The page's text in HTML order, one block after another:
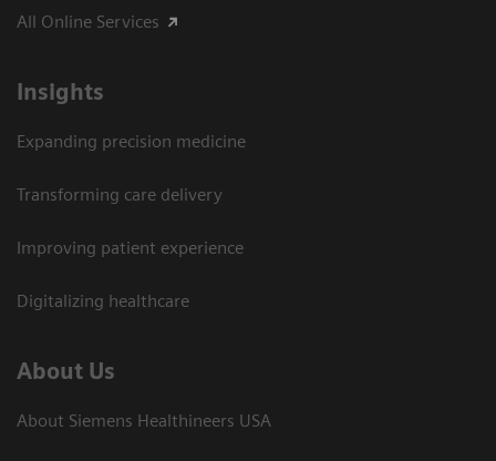
All Online Services
Insights
Expanding precision medicine
Transforming care delivery
Improving patient experience
Digitalizing healthcare
About Us
About Siemens Healthineers USA